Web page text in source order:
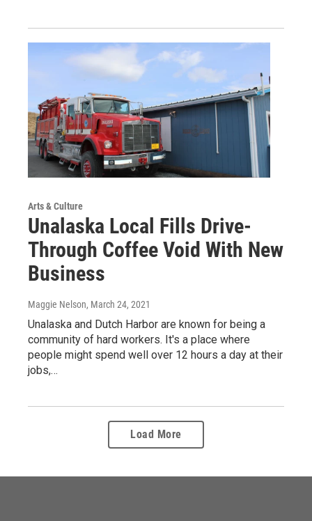
Arts & Culture
Unalaska Local Fills Drive-
Through Coffee Void With New
Business
Maggie Nelson, March 24, 2021
Unalaska and Dutch Harbor are known for being a
community of hard workers. It's a place where
people might spend well over 12 hours a day at their
jobs,…
Load More